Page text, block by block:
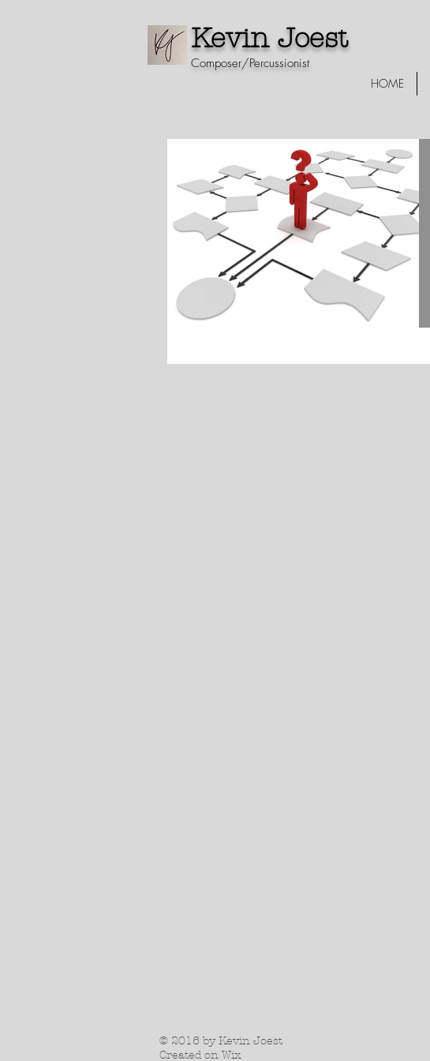
Kevin Joest
Composer/Percussionist
HOME
© 2016 by Kevin Joest
Created on Wix